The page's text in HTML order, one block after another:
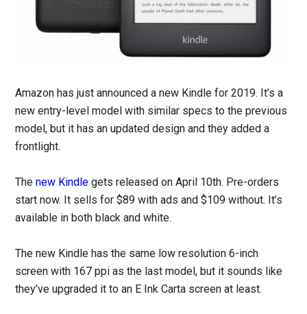
Amazon has just announced a new Kindle for 2019. It’s a
new entry-level model with similar specs to the previous
model, but it has an updated design and they added a
frontlight.
Thenew Kindle gets released on April 10th. Pre-orders
start now. It sells for $89 with ads and $109 without. It’s
available in both black and white.
The new Kindle has the same low resolution 6-inch
screen with 167 ppi as the last model, but it sounds like
they’ve upgraded it to an E Ink Carta screen at least.